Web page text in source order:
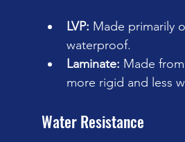
LVP: Made primarily
waterproof.
Laminate: Made
more rigid and less
Water Resistance